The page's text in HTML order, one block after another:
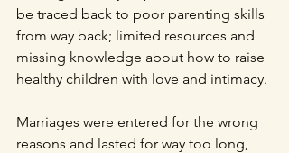
be traced back to poor parenting skills
from way back; limited resources and
missing knowledge about how to raise
healthy children with love and intimacy.
Marriages were entered for the wrong
reasons and lasted for way too long,